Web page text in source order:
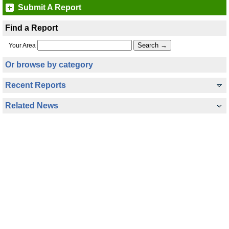
Submit A Report
Find a Report
Your Area
Or browse by category
Recent Reports
Related News